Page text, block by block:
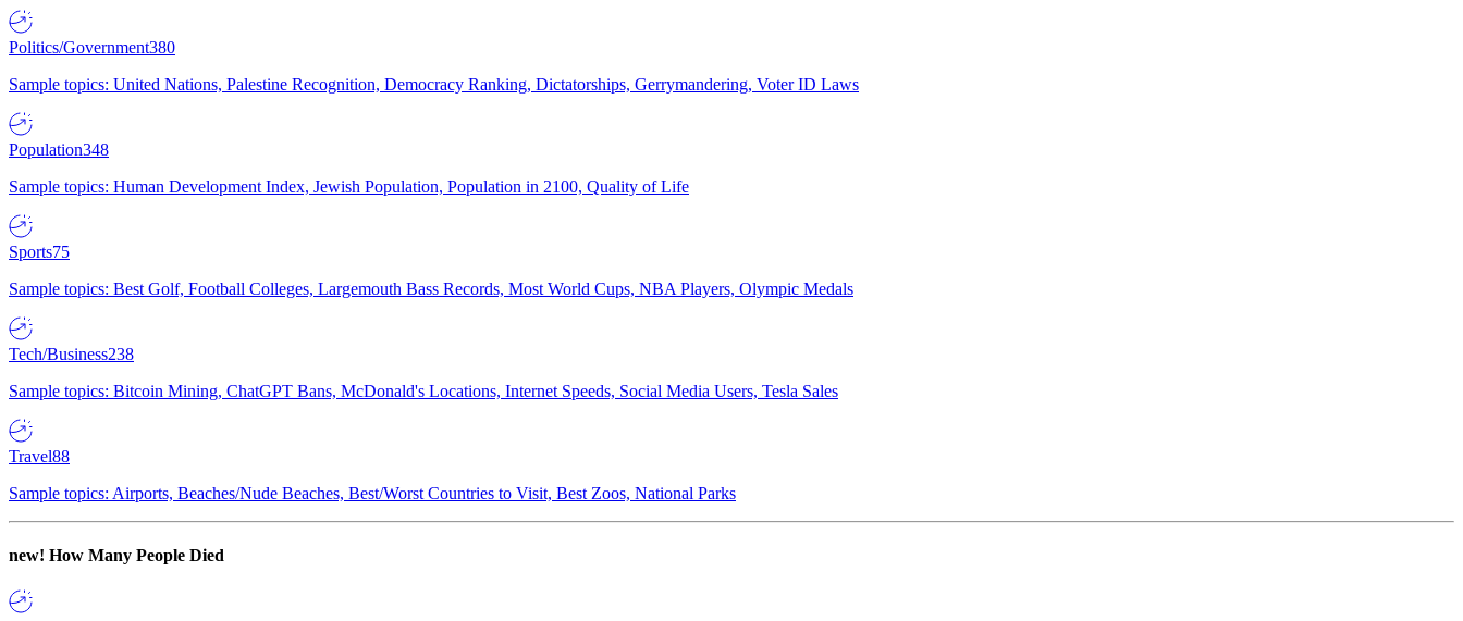
Politics/Government380
Sample topics: United Nations, Palestine Recognition, Democracy Ranking, Dictatorships, Gerrymandering, Voter ID Laws
Population348
Sample topics: Human Development Index, Jewish Population, Population in 2100, Quality of Life
Sports75
Sample topics: Best Golf, Football Colleges, Largemouth Bass Records, Most World Cups, NBA Players, Olympic Medals
Tech/Business238
Sample topics: Bitcoin Mining, ChatGPT Bans, McDonald's Locations, Internet Speeds, Social Media Users, Tesla Sales
Travel88
Sample topics: Airports, Beaches/Nude Beaches, Best/Worst Countries to Visit, Best Zoos, National Parks
new! How Many People Died